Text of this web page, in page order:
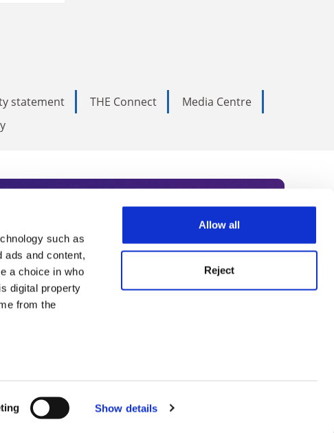
such as
ads and content,
a choice in who
digital property
from the
Show details
Allow all
Reject
statement THE Connect
Media Centre
Subscribe today to receive
international academia, our
Summit series.